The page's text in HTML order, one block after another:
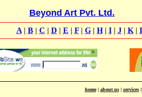
Beyond Art Pvt. Ltd.
A| B| C | D | E | F| G| H| I| J| K|
home| about us| services